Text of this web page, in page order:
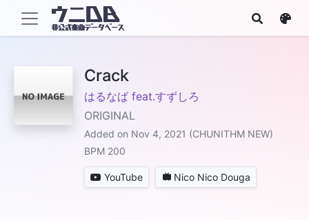
Crack
はるなば feat.すずしろ
ORIGINAL
Added on Nov 4, 2021 (CHUNITHM NEW)
BPM 200
YouTube Nico Nico Douga